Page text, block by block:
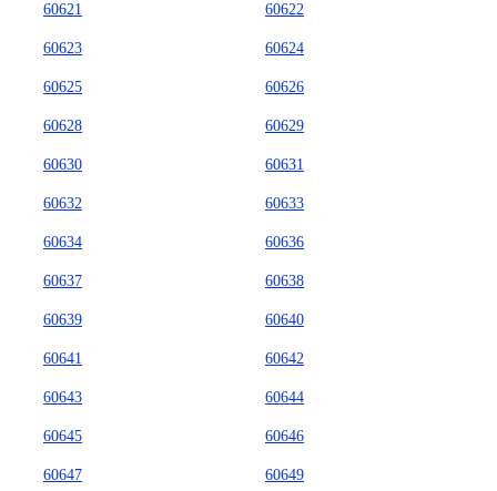
60621 60622
60623 60624
60625 60626
60628 60629
60630 60631
60632 60633
60634 60636
60637 60638
60639 60640
60641 60642
60643 60644
60645 60646
60647 60649